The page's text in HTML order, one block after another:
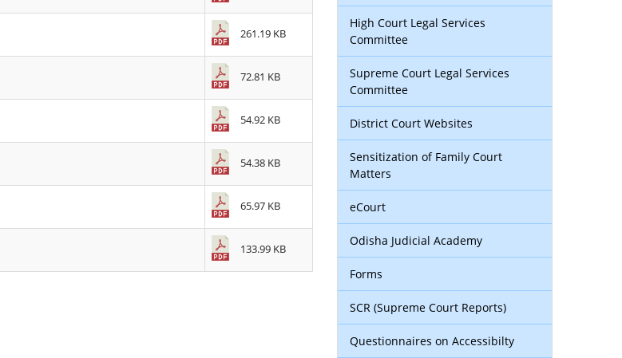
261.19 KB
72.81 KB
54.92 KB
54.38 KB
65.97 KB
133.99 KB
High Court Legal Services
Committee
Supreme Court Legal Services
Committee
District Court Websites
Sensitization of Family Court
Matters
eCourt
Odisha Judicial Academy
Forms
SCR (Supreme Court Reports)
Questionnaires on Accessibilty